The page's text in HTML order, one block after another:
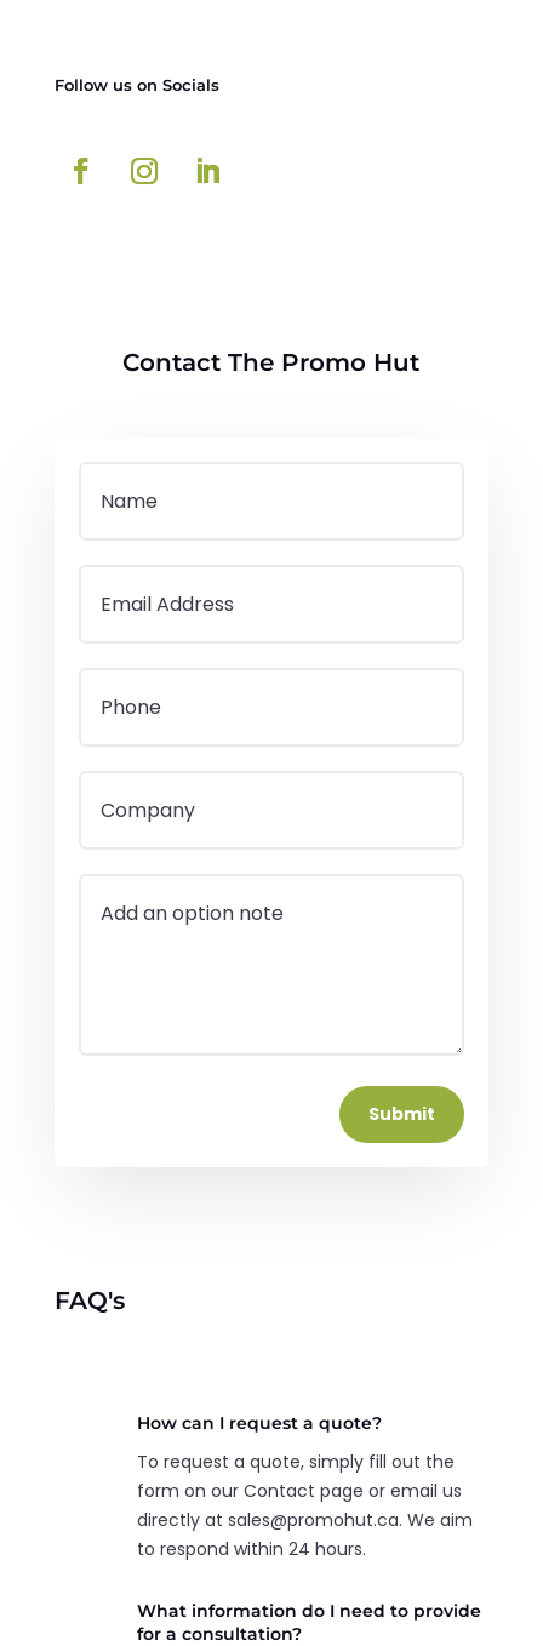
Follow us on Socials
Contact The Promo Hut
Submit
FAQ's
How can I request a quote?
To request a quote, simply fill out the
form on our Contact page or email us
directly at sales@promohut.ca. We aim
to respond within 24 hours.
What information do I need to provide
for a consultation?